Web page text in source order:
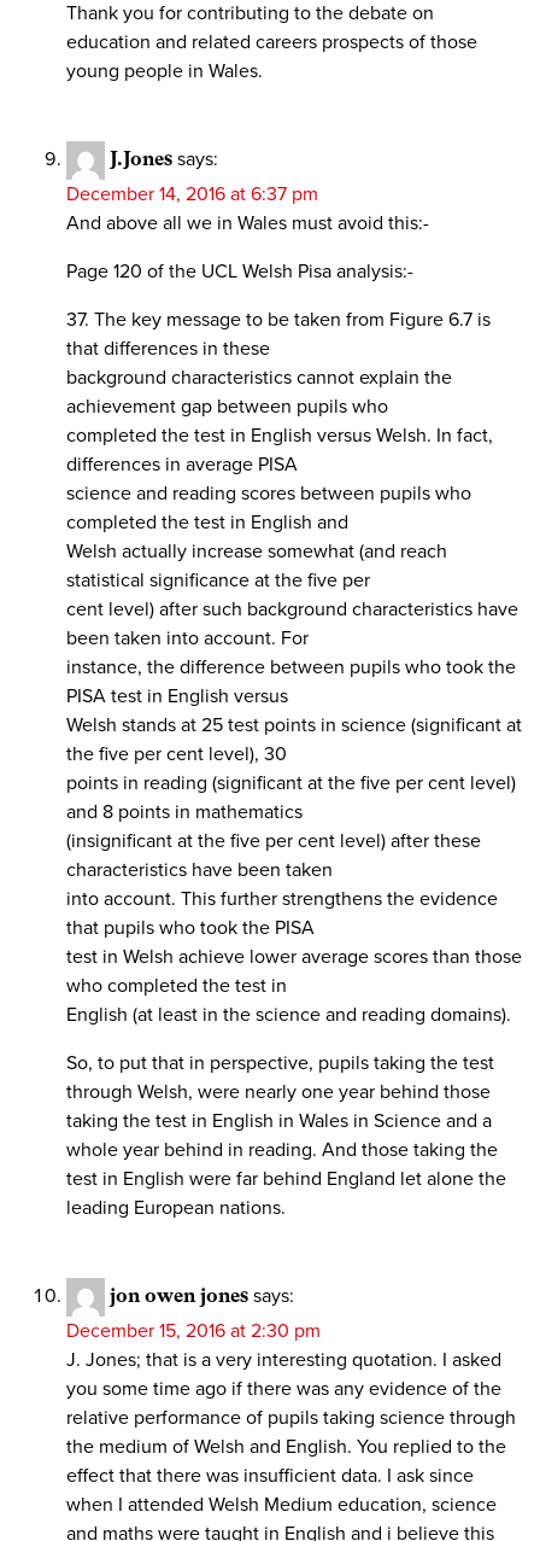
Thank you for contributing to the debate on
education and related careers prospects of those
young people in Wales.
J.Jones says:
December 14, 2016 at 6:37 pm
And above all we in Wales must avoid this:-
Page 120 of the UCL Welsh Pisa analysis:-
37. The key message to be taken from Figure 6.7 is
that differences in these
background characteristics cannot explain the
achievement gap between pupils who
completed the test in English versus Welsh. In fact,
differences in average PISA
science and reading scores between pupils who
completed the test in English and
Welsh actually increase somewhat (and reach
statistical significance at the five per
cent level) after such background characteristics have
been taken into account. For
instance, the difference between pupils who took the
PISA test in English versus
Welsh stands at 25 test points in science (significant at
the five per cent level), 30
points in reading (significant at the five per cent level)
and 8 points in mathematics
(insignificant at the five per cent level) after these
characteristics have been taken
into account. This further strengthens the evidence
that pupils who took the PISA
test in Welsh achieve lower average scores than those
who completed the test in
English (at least in the science and reading domains).
So, to put that in perspective, pupils taking the test
through Welsh, were nearly one year behind those
taking the test in English in Wales in Science and a
whole year behind in reading. And those taking the
test in English were far behind England let alone the
leading European nations.
jon owen jones says:
December 15, 2016 at 2:30 pm
J. Jones; that is a very interesting quotation. I asked
you some time ago if there was any evidence of the
relative performance of pupils taking science through
the medium of Welsh and English. You replied to the
effect that there was insufficient data. I ask since
when I attended Welsh Medium education, science
and maths were taught in English and i believe this